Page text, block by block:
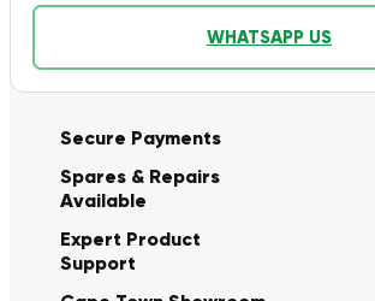
WHATSAPP US
Secure Payments
Spares & Repairs
Available
Expert Product
Support